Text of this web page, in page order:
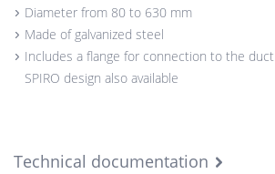
Diameter from 80 to 630 mm
Made of galvanized steel
Includes a flange for connection to the duct
SPIRO design also available
Technical documentation